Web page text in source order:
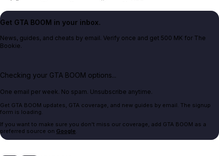
Get GTA BOOM in your inbox.
News, guides, and cheats by email. Verify once and get 500 MK for The
Bookie.
Checking your GTA BOOM options...
One email per week. No spam. Unsubscribe anytime.
Get GTA BOOM updates, GTA coverage, and new guides by email. The signup
form is loading.
If you want to make sure you don't miss our coverage, add GTA BOOM as a
preferred source on Google.